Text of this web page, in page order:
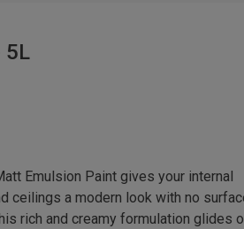
5L
Emulsion Paint gives your internal
ceilings a modern look with no
rich and creamy formulation glides